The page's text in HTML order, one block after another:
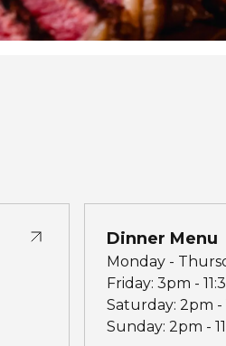
Dinner Menu
Monday -
Friday: 3pm -
Saturday: 2pm -
Sunday: 2pm -